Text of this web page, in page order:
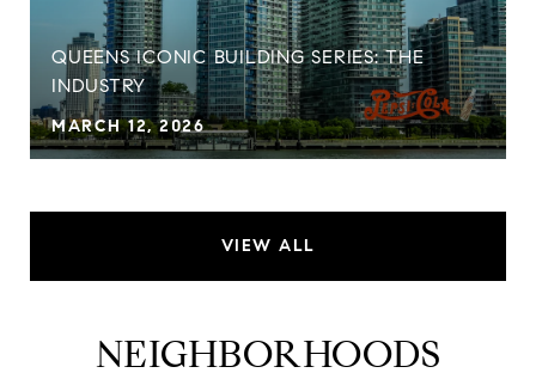
QUEENS ICONIC BUILDING SERIES: THE
INDUSTRY
MARCH 12, 2026
VIEW ALL
NEIGHBORHOODS